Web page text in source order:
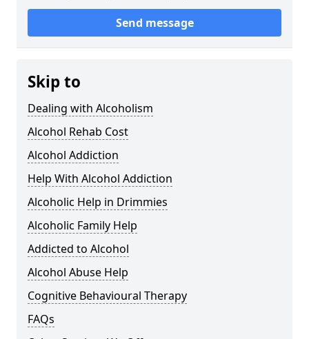
Send message
Skip to
Dealing with Alcoholism
Alcohol Rehab Cost
Alcohol Addiction
Help With Alcohol Addiction
Alcoholic Help in Drimmies
Alcoholic Family Help
Addicted to Alcohol
Alcohol Abuse Help
Cognitive Behavioural Therapy
FAQs